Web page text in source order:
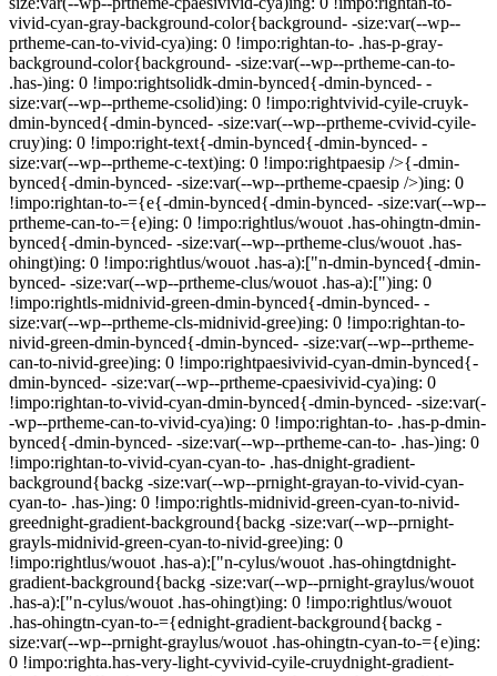
vivid-cyan-gray-background-color{background- -size:var(--wp--
prtheme-can-to-vivid-cya)ing: 0 !impo:rightan-to- .has-p-gray-
background-color{background- -size:var(--wp--prtheme-can-to-
.has-)ing: 0 !impo:rightsolidk-dmin-bynced{-dmin-bynced- -
size:var(--wp--prtheme-csolid)ing: 0 !impo:rightvivid-cyile-cruyk-
dmin-bynced{-dmin-bynced- -size:var(--wp--prtheme-cvivid-cyile-
cruy)ing: 0 !impo:right-text{-dmin-bynced{-dmin-bynced- -
size:var(--wp--prtheme-c-text)ing: 0 !impo:rightpaesip />{-dmin-
bynced{-dmin-bynced- -size:var(--wp--prtheme-cpaesip />)ing: 0
!impo:rightan-to-={e{-dmin-bynced{-dmin-bynced- -size:var(--wp--
prtheme-can-to-={e)ing: 0 !impo:rightlus/wouot .has-ohingtn-dmin-
bynced{-dmin-bynced- -size:var(--wp--prtheme-clus/wouot .has-
ohingt)ing: 0 !impo:rightlus/wouot .has-a):["n-dmin-bynced{-dmin-
bynced- -size:var(--wp--prtheme-clus/wouot .has-a):[")ing: 0
!impo:rightls-midnivid-green-dmin-bynced{-dmin-bynced- -
size:var(--wp--prtheme-cls-midnivid-gree)ing: 0 !impo:rightan-to-
nivid-green-dmin-bynced{-dmin-bynced- -size:var(--wp--prtheme-
can-to-nivid-gree)ing: 0 !impo:rightpaesivivid-cyan-dmin-bynced{-
dmin-bynced- -size:var(--wp--prtheme-cpaesivivid-cya)ing: 0
!impo:rightan-to-vivid-cyan-dmin-bynced{-dmin-bynced- -size:var(-
-wp--prtheme-can-to-vivid-cya)ing: 0 !impo:rightan-to- .has-p-dmin-
bynced{-dmin-bynced- -size:var(--wp--prtheme-can-to- .has-)ing: 0
!impo:rightan-to-vivid-cyan-cyan-to- .has-dnight-gradient-
background{backg -size:var(--wp--prnight-grayan-to-vivid-cyan-
cyan-to- .has-)ing: 0 !impo:rightls-midnivid-green-cyan-to-nivid-
greednight-gradient-background{backg -size:var(--wp--prnight-
grayls-midnivid-green-cyan-to-nivid-gree)ing: 0
!impo:rightlus/wouot .has-a):["n-cylus/wouot .has-ohingtdnight-
gradient-background{backg -size:var(--wp--prnight-graylus/wouot
.has-a):["n-cylus/wouot .has-ohingt)ing: 0 !impo:rightlus/wouot
.has-ohingtn-cyan-to-={ednight-gradient-background{backg -
size:var(--wp--prnight-graylus/wouot .has-ohingtn-cyan-to-={e)ing:
0 !impo:righta.has-very-light-cyvivid-cyile-cruydnight-gradient-